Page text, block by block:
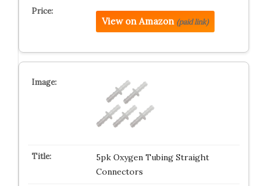
View on Amazon (paid link)
5pk Oxygen Tubing Straight
Connectors